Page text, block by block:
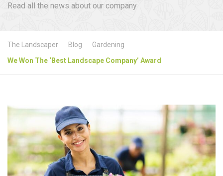
Read all the news about our company
The Landscaper Blog
Gardening
We Won The ‘Best Landscape Company’ Award